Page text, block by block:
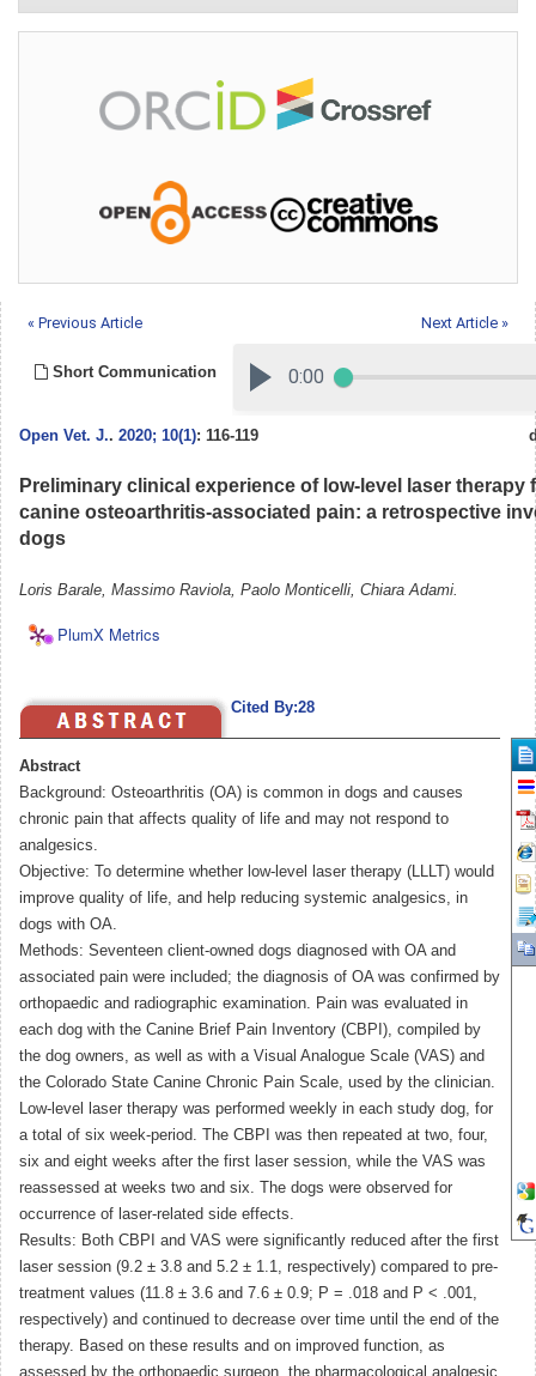
« Previous Article Next Article »
Short Communication
Open Vet. J.. 2020; 10(1): 116-119
Preliminary clinical experience of low-level laser therapy
canine osteoarthritis-associated pain: a retrospective
dogs
Loris Barale, Massimo Raviola, Paolo Monticelli, Chiara Adami.
PlumX Metrics
Cited By:28
Abstract
Background: Osteoarthritis (OA) is common in dogs and causes
chronic pain that affects quality of life and may not respond to
analgesics.
Objective: To determine whether low-level laser therapy (LLLT) would
improve quality of life, and help reducing systemic analgesics, in
dogs with OA.
Methods: Seventeen client-owned dogs diagnosed with OA and
associated pain were included; the diagnosis of OA was confirmed by
orthopaedic and radiographic examination. Pain was evaluated in
each dog with the Canine Brief Pain Inventory (CBPI), compiled by
the dog owners, as well as with a Visual Analogue Scale (VAS) and
the Colorado State Canine Chronic Pain Scale, used by the clinician.
Low-level laser therapy was performed weekly in each study dog, for
a total of six week-period. The CBPI was then repeated at two, four,
six and eight weeks after the first laser session, while the VAS was
reassessed at weeks two and six. The dogs were observed for
occurrence of laser-related side effects.
Results: Both CBPI and VAS were significantly reduced after the first
laser session (9.2 ± 3.8 and 5.2 ± 1.1, respectively) compared to pre-
treatment values (11.8 ± 3.6 and 7.6 ± 0.9; P = .018 and P < .001,
respectively) and continued to decrease over time until the end of the
therapy. Based on these results and on improved function, as
assessed by the orthopaedic surgeon, the pharmacological analgesic